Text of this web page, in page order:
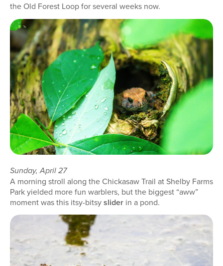
the Old Forest Loop for several weeks now.
Sunday, April 27
A morning stroll along the Chickasaw Trail at Shelby Farms
Park yielded more fun warblers, but the biggest “aww”
moment was this itsy-bitsyslider in a pond.